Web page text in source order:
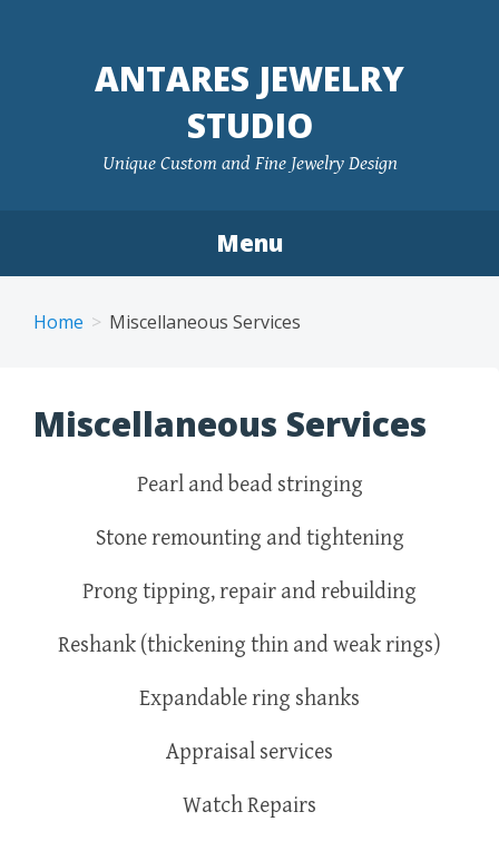
ANTARES JEWELRY
STUDIO
Unique Custom and Fine Jewelry Design
Menu
Home Miscellaneous Services
Miscellaneous Services
Pearl and bead stringing
Stone remounting and tightening
Prong tipping, repair and rebuilding
Reshank (thickening thin and weak rings)
Expandable ring shanks
Appraisal services
Watch Repairs